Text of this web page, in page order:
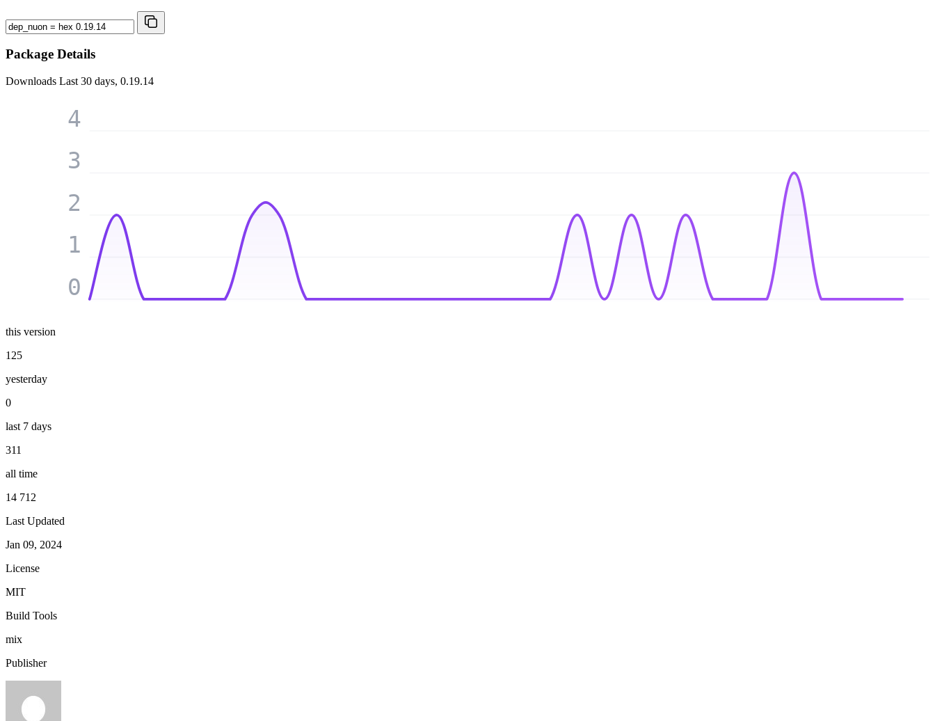
Package Details
Downloads Last 30 days, 0.19.14
0
1
2
3
4
this version
125
yesterday
0
last 7 days
311
all time
14 712
Last Updated
Jan 09, 2024
License
MIT
Build Tools
mix
Publisher